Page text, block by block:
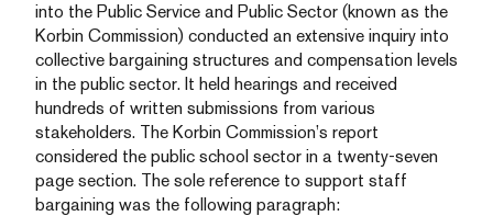
into the Public Service and Public Sector (known as the
Korbin Commission) conducted an extensive inquiry into
collective bargaining structures and compensation levels
in the public sector. It held hearings and received
hundreds of written submissions from various
stakeholders. The Korbin Commission’s report
considered the public school sector in a twenty-seven
page section. The sole reference to support staff
bargaining was the following paragraph: